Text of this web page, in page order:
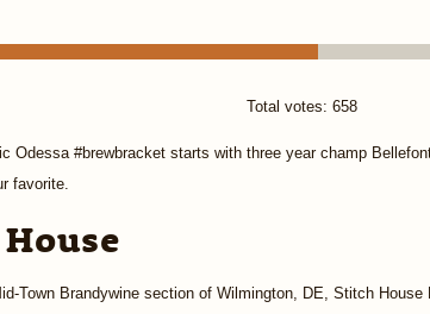
Total votes: 658
Odessa #brewbracket starts with three year champ
favorite.
Town Brandywine section of Wilmington, DE, Stitch